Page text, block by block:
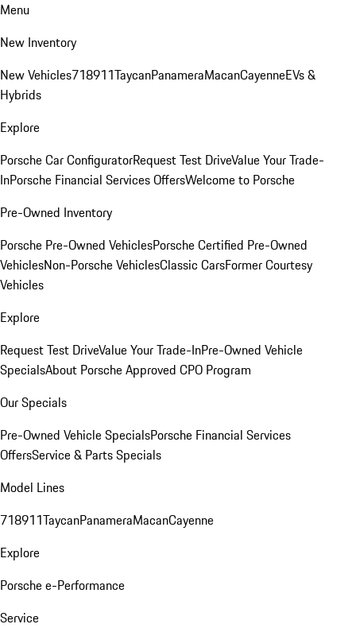
Menu
New Inventory
New Vehicles718911TaycanPanameraMacanCayenneEVs &
Hybrids
Explore
Porsche Car ConfiguratorRequest Test DriveValue Your Trade-
InPorsche Financial Services OffersWelcome to Porsche
Pre-Owned Inventory
Porsche Pre-Owned VehiclesPorsche Certified Pre-Owned
VehiclesNon-Porsche VehiclesClassic CarsFormer Courtesy
Vehicles
Explore
Request Test DriveValue Your Trade-InPre-Owned Vehicle
SpecialsAbout Porsche Approved CPO Program
Our Specials
Pre-Owned Vehicle SpecialsPorsche Financial Services
OffersService & Parts Specials
Model Lines
718911TaycanPanameraMacanCayenne
Explore
Porsche e-Performance
Service